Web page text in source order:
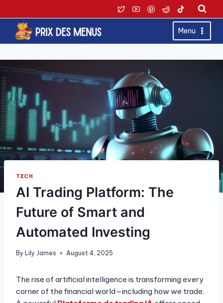
to
content
Menu
TECH
AI Trading Platform: The
Future of Smart and
Automated Investing
By Lily James August 4, 2025
The rise of artificial intelligence is transforming every
corner of the financial world—including how we trade.